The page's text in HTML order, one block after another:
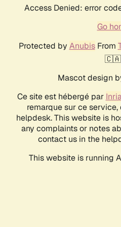
Access Denied: error
Go
Protected by AnubisFrom
Mascot design
Ce site est hébergé par
remarque sur ce
helpdesk. This website is
any complaints or notes
contact us in the
This website is running